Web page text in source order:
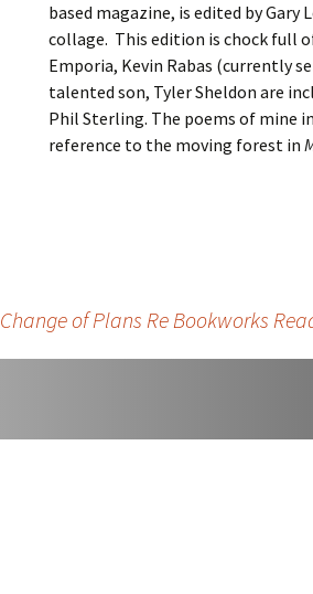
St. Francis
I Came
Easter And
based magazine, is edited by
collage. This edition is chock full
Emporia, Kevin Rabas (currently
talented son, Tyler Sheldon are
Phil Sterling. The poems of mine
reference to the moving forest in
Change of Plans Re Bookworks